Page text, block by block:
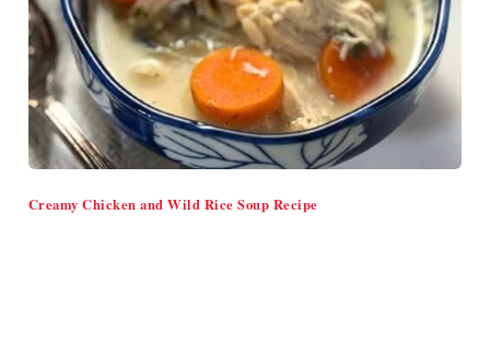
Creamy Chicken and Wild Rice Soup Recipe